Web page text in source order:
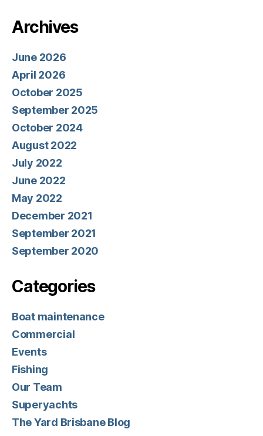
Archives
June 2026
April 2026
October 2025
September 2025
October 2024
August 2022
July 2022
June 2022
May 2022
December 2021
September 2021
September 2020
Categories
Boat maintenance
Commercial
Events
Fishing
Our Team
Superyachts
The Yard Brisbane Blog